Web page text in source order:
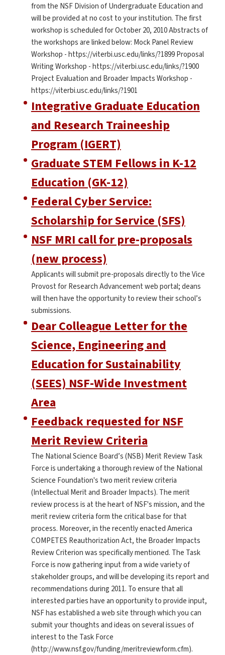
from the NSF Division of Undergraduate Education and
will be provided at no cost to your institution. The first
workshop is scheduled for October 20, 2010 Abstracts of
the workshops are linked below: Mock Panel Review
Workshop - https://viterbi.usc.edu/links/?1899 Proposal
Writing Workshop - https://viterbi.usc.edu/links/?1900
Project Evaluation and Broader Impacts Workshop -
https://viterbi.usc.edu/links/?1901
Integrative Graduate Education
and Research Traineeship
Program (IGERT)
Graduate STEM Fellows in K-12
Education (GK-12)
Federal Cyber Service:
Scholarship for Service (SFS)
NSF MRI call for pre-proposals
(new process)
Applicants will submit pre-proposals directly to the Vice
Provost for Research Advancement web portal; deans
will then have the opportunity to review their school’s
submissions.
Dear Colleague Letter for the
Science, Engineering and
Education for Sustainability
(SEES) NSF-Wide Investment
Area
Feedback requested for NSF
Merit Review Criteria
The National Science Board’s (NSB) Merit Review Task
Force is undertaking a thorough review of the National
Science Foundation's two merit review criteria
(Intellectual Merit and Broader Impacts). The merit
review process is at the heart of NSF's mission, and the
merit review criteria form the critical base for that
process. Moreover, in the recently enacted America
COMPETES Reauthorization Act, the Broader Impacts
Review Criterion was specifically mentioned. The Task
Force is now gathering input from a wide variety of
stakeholder groups, and will be developing its report and
recommendations during 2011. To ensure that all
interested parties have an opportunity to provide input,
NSF has established a web site through which you can
submit your thoughts and ideas on several issues of
interest to the Task Force
(http://www.nsf.gov/funding/meritreviewform.cfm).